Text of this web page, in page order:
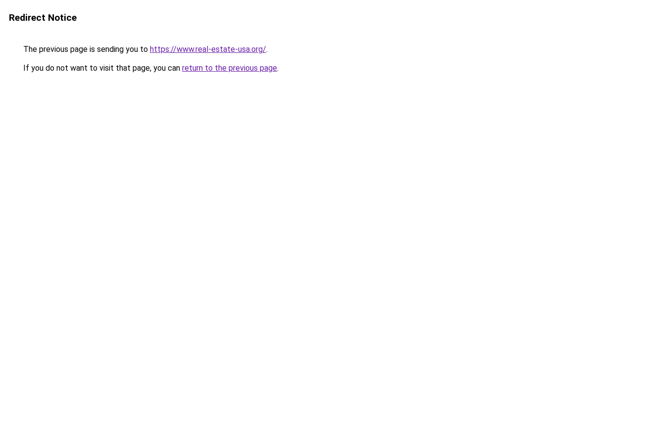
Redirect Notice
The previous page is sending you to https://www.real-estate-usa.org/.
If you do not want to visit that page, you can return to the previous page.